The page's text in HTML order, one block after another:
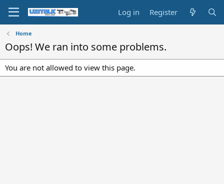
Log in Register
Home
Oops! We ran into some problems.
You are not allowed to view this page.